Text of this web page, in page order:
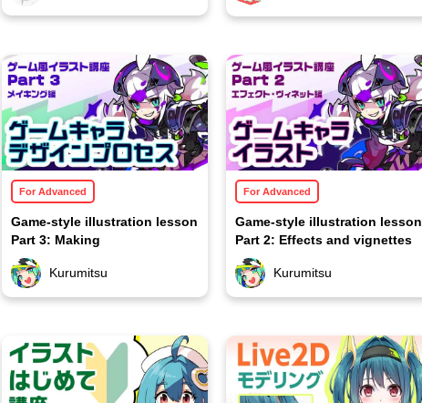
For Advanced
Game-style illustration lesson
Part 3: Making
Kurumitsu
For Advanced
Game-style illustration lesson
Part 2: Effects and vignettes
Kurumitsu